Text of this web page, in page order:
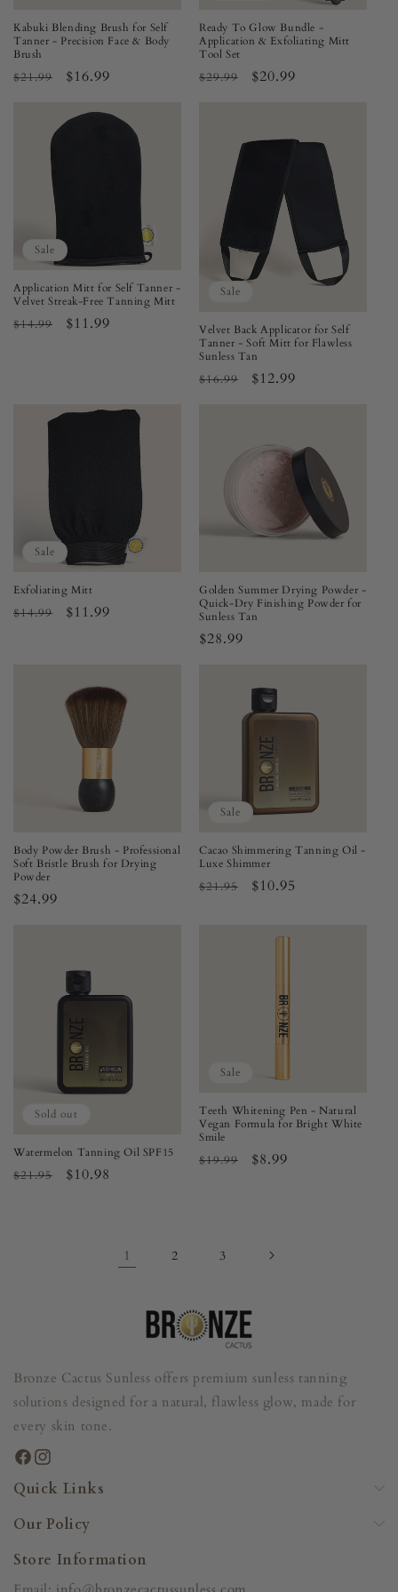
Kabuki Blending Brush for Self
Tanner - Precision Face & Body
Brush
Regular
$21.99
Sale
$16.99
Ready To Glow Bundle -
Application & Exfoliating Mitt
Tool Set
Regular
$29.99
Sale
$20.99
Sale
Application Mitt for Self Tanner -
Velvet Streak-Free Tanning Mitt
Regular
$14.99
Sale
$11.99
Sale
Velvet Back Applicator for Self
Tanner - Soft Mitt for Flawless
Sunless Tan
Regular
$16.99
Sale
$12.99
Sale
Exfoliating Mitt
Regular
$14.99
Sale
$11.99
Golden Summer Drying Powder -
Quick-Dry Finishing Powder for
Sunless Tan
Regular
$28.99
Body Powder Brush - Professional
Soft Bristle Brush for Drying
Powder
Regular
$24.99
Sale
Cacao Shimmering Tanning Oil -
Luxe Shimmer
Regular
$21.95
Sale
$10.95
Sold out
Watermelon Tanning Oil SPF15
Regular
$21.95
Sale
$10.98
Sale
Teeth Whitening Pen - Natural
Vegan Formula for Bright White
Smile
Regular
$19.99
Sale
$8.99
1 2 3
Bronze Cactus Sunless offers premium sunless tanning
solutions designed for a natural, flawless glow, made for
every skin tone.
Facebook
Instagram
Quick Links
Our Policy
Store Information